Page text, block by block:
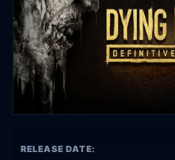
RELEASE DATE: